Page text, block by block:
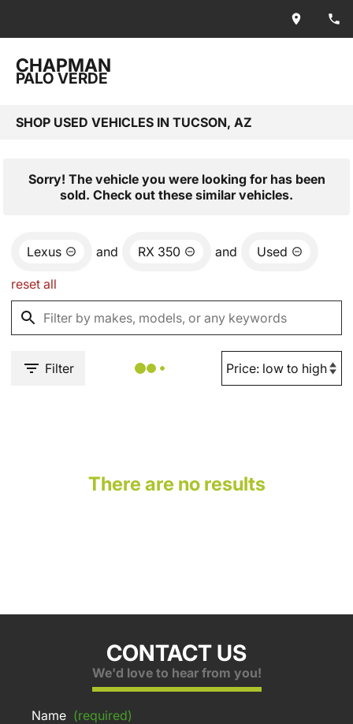
CHAPMAN
PALO VERDE
SHOP USED VEHICLES IN TUCSON, AZ
Sorry! The vehicle you were looking for has been
sold. Check out these similar vehicles.
Lexus and RX 350 and Used
reset all
Filter
There are no results
CONTACT US
We'd love to hear from you!
Name (required)